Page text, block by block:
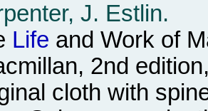
J. Estlin.
Life and Work of
2nd
cloth with